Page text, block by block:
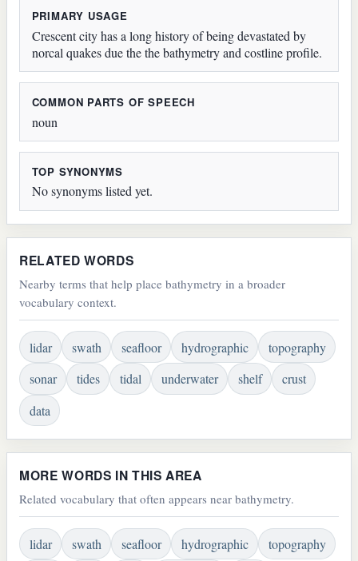
PRIMARY USAGE
Crescent city has a long history of being devastated by
norcal quakes due the the bathymetry and costline profile.
COMMON PARTS OF SPEECH
noun
TOP SYNONYMS
No synonyms listed yet.
RELATED WORDS
Nearby terms that help place bathymetry in a broader
vocabulary context.
lidar swath seafloor hydrographic
topography
sonar
tides tidal underwater shelf
crust
data
MORE WORDS IN THIS AREA
Related vocabulary that often appears near bathymetry.
lidar swath seafloor hydrographic topography